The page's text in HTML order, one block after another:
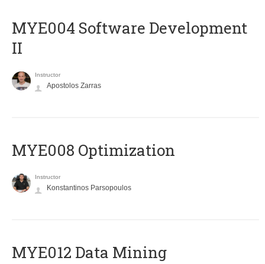
MYE004 Software Development
II
Instructor
Apostolos Zarras
MYE008 Optimization
Instructor
Konstantinos Parsopoulos
MYE012 Data Mining